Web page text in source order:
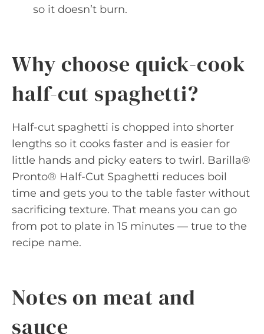
so it doesn’t burn.
Why choose quick-cook
half-cut spaghetti?
Half-cut spaghetti is chopped into shorter
lengths so it cooks faster and is easier for
little hands and picky eaters to twirl. Barilla®
Pronto® Half-Cut Spaghetti reduces boil
time and gets you to the table faster without
sacrificing texture. That means you can go
from pot to plate in 15 minutes — true to the
recipe name.
Notes on meat and
sauce